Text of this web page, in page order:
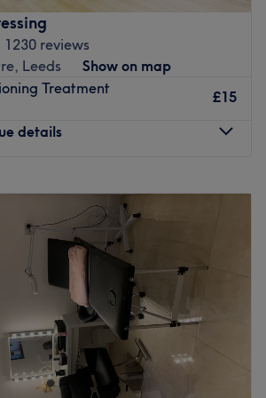
range of premium hair and
tailored to your individual needs by
professionals. Whether you are
style, a rejuvenating facial or a
they provide the finest services using
1230 reviews
Leeds
Show on map
Treatment
£15
details
9:00
10:00
10:00 AM –6:00
PM
8:00 AM
Closed
is a professional hair salon a couple
Arcade in Leeds City Centre.
comfortable, down to earth salon